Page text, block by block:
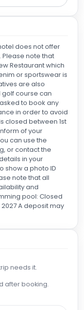
of the food was
owners should
culture
does not offer
note that
Restaurant which
or sportswear is
are also
course can
to book any
in order to avoid
closed between 1st
of your
can use the
or contact the
in your
show a photo ID
note that all
and
pool: Closed
2027 A deposit may
needs it.
after booking.